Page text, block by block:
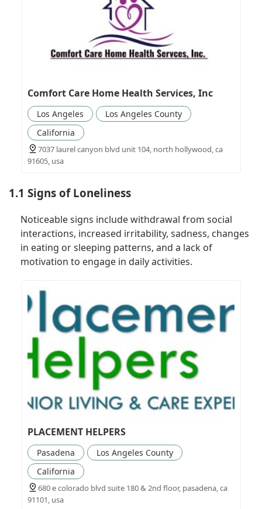
Comfort Care Home Health Services, Inc
Los Angeles
Los Angeles County
California
7037 laurel canyon blvd unit 104, north hollywood, ca
91605, usa
1.1 Signs of Loneliness
Noticeable signs include withdrawal from social
interactions, increased irritability, sadness, changes
in eating or sleeping patterns, and a lack of
motivation to engage in daily activities.
PLACEMENT HELPERS
Pasadena
Los Angeles County
California
680 e colorado blvd suite 180 & 2nd floor, pasadena, ca
91101, usa